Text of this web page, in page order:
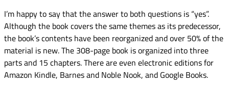
I’m happy to say that the answer to both questions is “yes”.
Although the book covers the same themes as its predecessor,
the book’s contents have been reorganized and over 50% of the
material is new. The 308-page book is organized into three
parts and 15 chapters. There are even electronic editions for
Amazon Kindle, Barnes and Noble Nook, and Google Books.